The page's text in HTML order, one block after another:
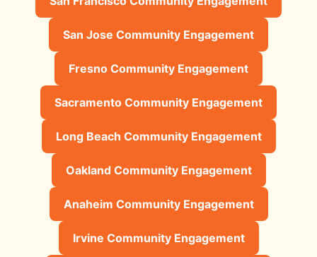
San Jose Community Engagement
Fresno Community Engagement
Sacramento Community Engagement
Long Beach Community Engagement
Oakland Community Engagement
Anaheim Community Engagement
Irvine Community Engagement